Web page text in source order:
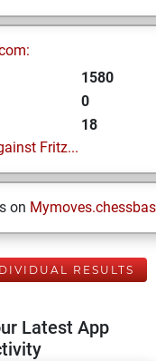
1580
0
18
Fritz...
on
RESULTS
Latest App